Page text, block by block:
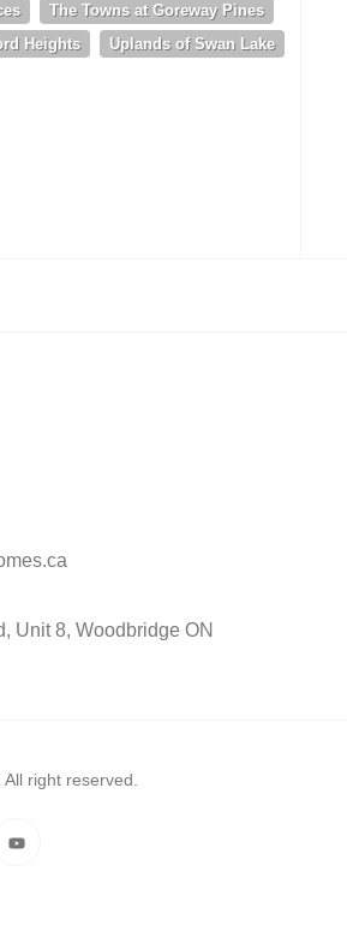
The Towns at Goreway Pines
Heights
Uplands of Swan Lake
Unit 8, Woodbridge ON
right reserved.